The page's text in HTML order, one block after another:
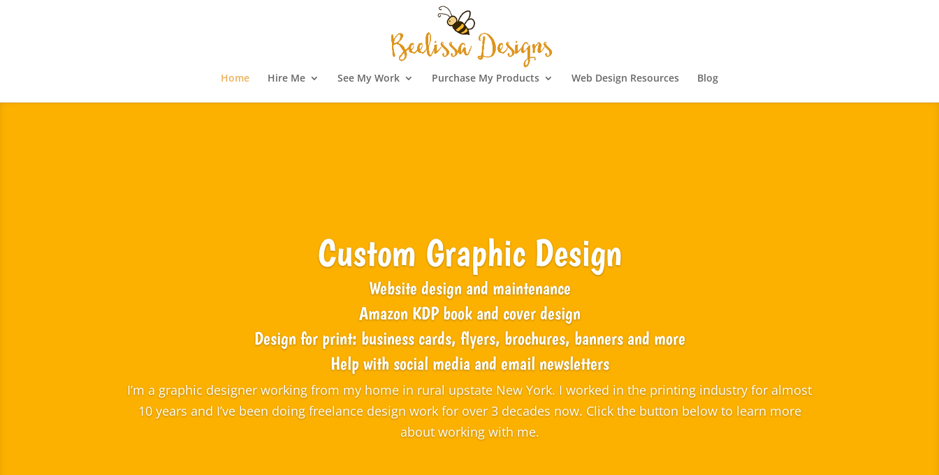
Home Hire Me See My Work Purchase My Products Web Design Resources Blog
Custom Graphic Design
Website design and maintenance
Amazon KDP book and cover design
Design for print: business cards, flyers, brochures, banners and more
Help with social media and email newsletters
I’m a graphic designer working from my home in rural upstate New York. I worked in the printing industry for almost
10 years and I’ve been doing freelance design work for over 3 decades now. Click the button below to learn more
about working with me.